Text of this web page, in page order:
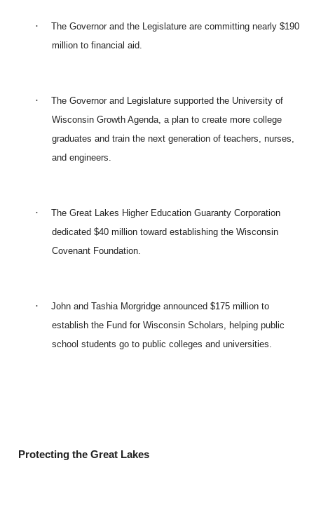
·
The Governor and the Legislature are committing nearly $190
million to financial aid.
·
The Governor and Legislature supported the University of
Wisconsin Growth Agenda, a plan to create more college
graduates and train the next generation of teachers, nurses,
and engineers.
·
The Great Lakes Higher Education Guaranty Corporation
dedicated $40 million toward establishing the Wisconsin
Covenant Foundation.
·
John and Tashia Morgridge announced $175 million to
establish the Fund for Wisconsin Scholars, helping public
school students go to public colleges and universities.
Protecting the Great Lakes